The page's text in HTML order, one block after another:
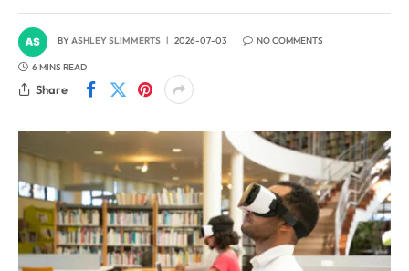
BYASHLEY SLIMMERTS 2026-07-03 NO COMMENTS
6 MINS READ
Share